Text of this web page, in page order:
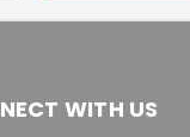
WITH US